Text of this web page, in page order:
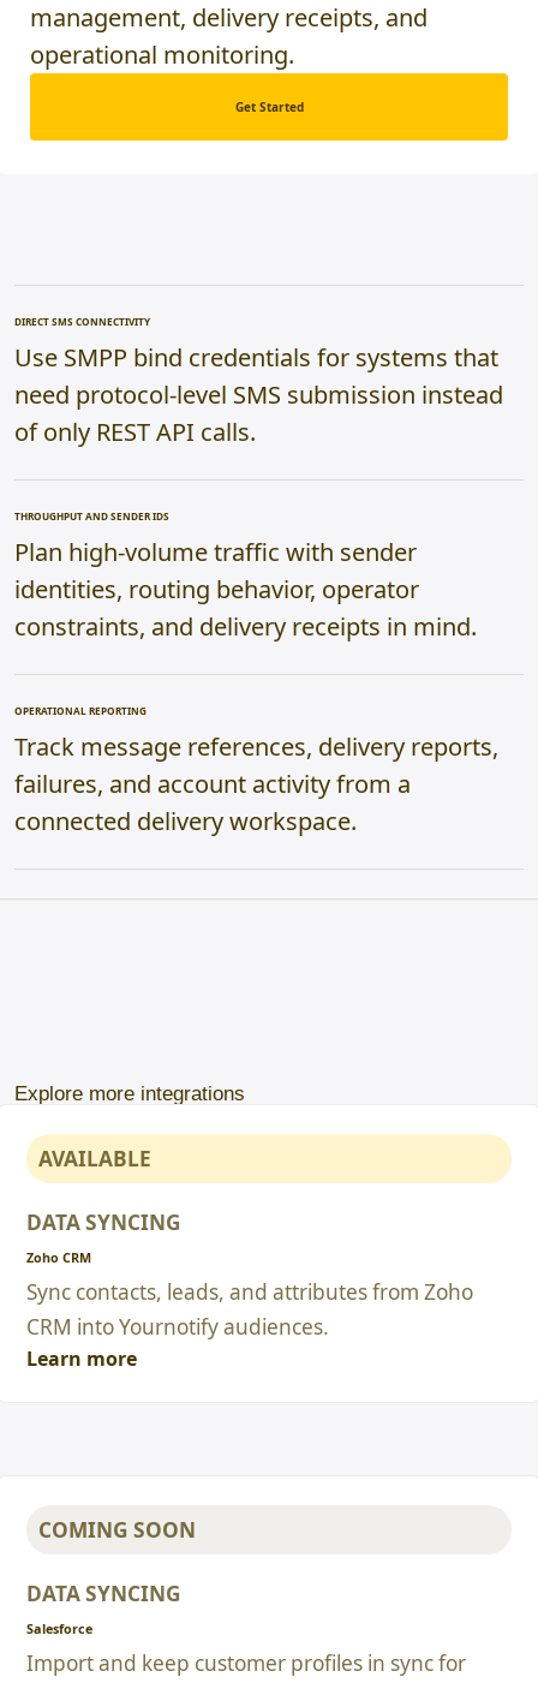
management, delivery receipts, and
operational monitoring.
Get Started
DIRECT SMS CONNECTIVITY
Use SMPP bind credentials for systems that
need protocol-level SMS submission instead
of only REST API calls.
THROUGHPUT AND SENDER IDS
Plan high-volume traffic with sender
identities, routing behavior, operator
constraints, and delivery receipts in mind.
OPERATIONAL REPORTING
Track message references, delivery reports,
failures, and account activity from a
connected delivery workspace.
Explore more integrations
AVAILABLE
DATA SYNCING
Zoho CRM
Sync contacts, leads, and attributes from Zoho
CRM into Yournotify audiences.
Learn more
COMING SOON
DATA SYNCING
Salesforce
Import and keep customer profiles in sync for